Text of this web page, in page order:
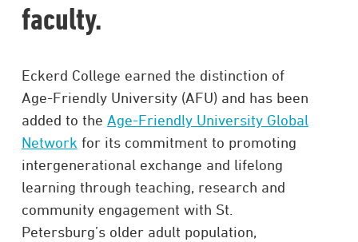
faculty.
Eckerd College earned the distinction of
Age-Friendly University (AFU) and has been
added to the Age-Friendly University Global
Network for its commitment to promoting
intergenerational exchange and lifelong
learning through teaching, research and
community engagement with St.
Petersburg’s older adult population,